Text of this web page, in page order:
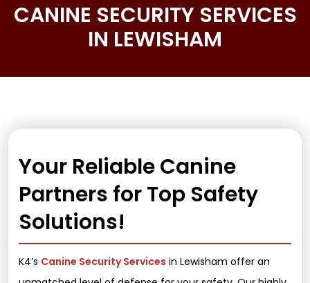
CANINE SECURITY SERVICES
IN LEWISHAM
Your Reliable Canine
Partners for Top Safety
Solutions!
K4’s Canine Security Services in Lewisham offer an